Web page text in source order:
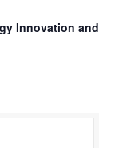
Innovation and